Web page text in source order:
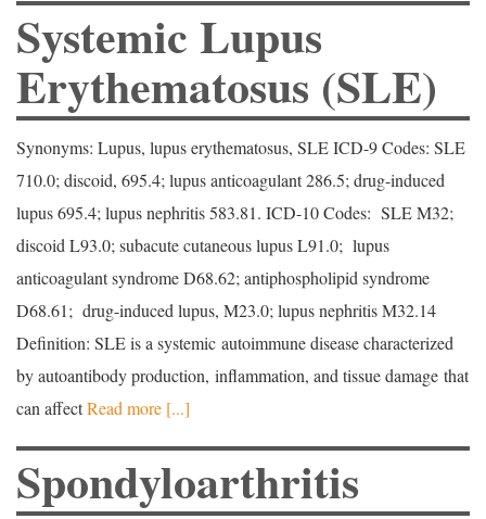
Systemic Lupus
Erythematosus (SLE)
Synonyms: Lupus, lupus erythematosus, SLE ICD-9 Codes: SLE
710.0; discoid, 695.4; lupus anticoagulant 286.5; drug-induced
lupus 695.4; lupus nephritis 583.81. ICD-10 Codes: SLE M32;
discoid L93.0; subacute cutaneous lupus L91.0; lupus
anticoagulant syndrome D68.62; antiphospholipid syndrome
D68.61; drug-induced lupus, M23.0; lupus nephritis M32.14
Definition: SLE is a systemic autoimmune disease characterized
by autoantibody production, inflammation, and tissue damage that
can affectRead more [...]
Spondyloarthritis